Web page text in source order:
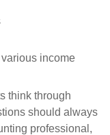
income
think through
should always
professional,